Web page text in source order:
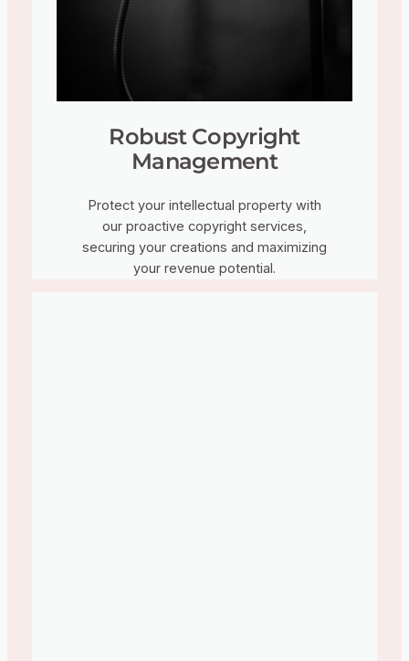
Robust Copyright
Management
Protect your intellectual property with
our proactive copyright services,
securing your creations and maximizing
your revenue potential.